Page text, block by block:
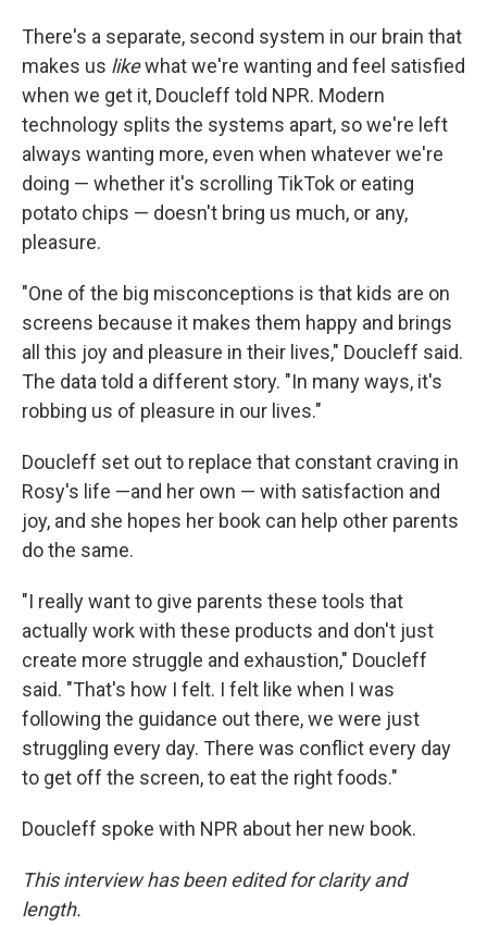
There's a separate, second system in our brain that
makes us likewhat we're wanting and feel satisfied
when we get it, Doucleff told NPR. Modern
technology splits the systems apart, so we're left
always wanting more, even when whatever we're
doing — whether it's scrolling TikTok or eating
potato chips — doesn't bring us much, or any,
pleasure.
"One of the big misconceptions is that kids are on
screens because it makes them happy and brings
all this joy and pleasure in their lives," Doucleff said.
The data told a different story. "In many ways, it's
robbing us of pleasure in our lives."
Doucleff set out to replace that constant craving in
Rosy's life —and her own — with satisfaction and
joy, and she hopes her book can help other parents
do the same.
"I really want to give parents these tools that
actually work with these products and don't just
create more struggle and exhaustion," Doucleff
said. "That's how I felt. I felt like when I was
following the guidance out there, we were just
struggling every day. There was conflict every day
to get off the screen, to eat the right foods."
Doucleff spoke with NPR about her new book.
This interview has been edited for clarity and
length.